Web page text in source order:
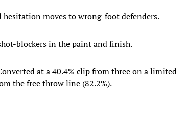
hesitation moves to wrong-foot defenders.
blockers in the paint and finish.
at a 40.4% clip from three on a limited
the free throw line (82.2%).